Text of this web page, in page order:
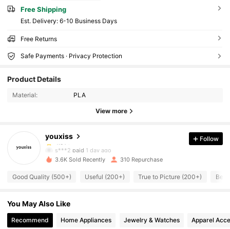
Free Shipping
​Est. Delivery: 6-10 Business Days
Free Returns
Safe Payments · Privacy Protection
Product Details
Material: PLA
View more
youxiss
1.4K Followers
1.4K Followers
4.91
1.4K Followers
s***2 paid 1 day ago
4.91 1.4K Followers
Follow
3.6K Sold Recently 310 Repurchase
Good Quality (500+) Useful (200+) True to Picture (200+)
You May Also Like
Recommend Home Appliances Jewelry & Watches Apparel